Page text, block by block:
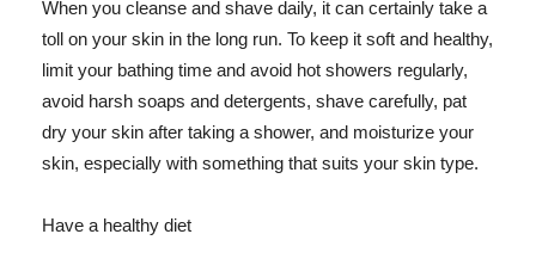
When you cleanse and shave daily, it can certainly take a
toll on your skin in the long run. To keep it soft and healthy,
limit your bathing time and avoid hot showers regularly,
avoid harsh soaps and detergents, shave carefully, pat
dry your skin after taking a shower, and moisturize your
skin, especially with something that suits your skin type.
Have a healthy diet